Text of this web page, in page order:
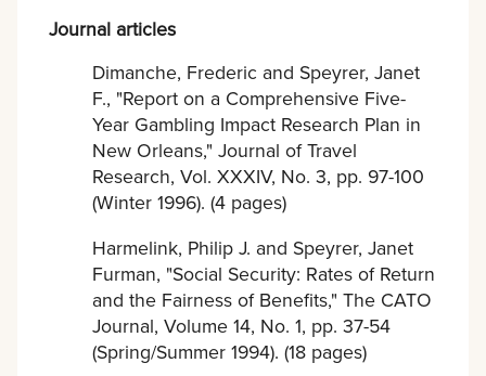
Journal articles
Dimanche, Frederic and Speyrer, Janet
F., "Report on a Comprehensive Five-
Year Gambling Impact Research Plan in
New Orleans," Journal of Travel
Research, Vol. XXXIV, No. 3, pp. 97-100
(Winter 1996). (4 pages)
Harmelink, Philip J. and Speyrer, Janet
Furman, "Social Security: Rates of Return
and the Fairness of Benefits," The CATO
Journal, Volume 14, No. 1, pp. 37-54
(Spring/Summer 1994). (18 pages)